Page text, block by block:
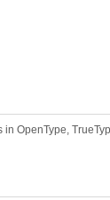
OpenType,